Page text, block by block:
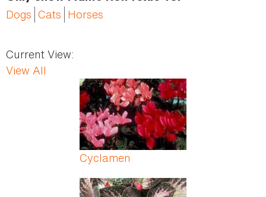
Dogs Cats Horses
Current View:
View All
Cyclamen